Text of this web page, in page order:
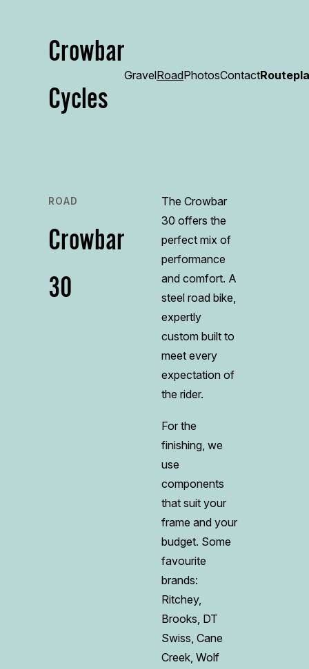
Crowbar
Cycles
GravelRoadPhotosContact
ROAD
Crowbar
30
The Crowbar
30 offers the
perfect mix of
performance
and comfort. A
steel road bike,
expertly
custom built to
meet every
expectation of
the rider.
For the
finishing, we
use
components
that suit your
frame and your
budget. Some
favourite
brands:
Ritchey,
Brooks, DT
Swiss, Cane
Creek, Wolf